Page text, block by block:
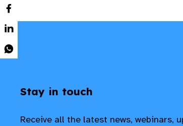
Stay in touch
Receive all the latest news, webinars,